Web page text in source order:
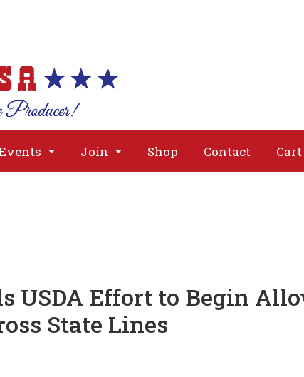
Join Shop Contact Cart
About
USDA Effort to Begin
State Lines